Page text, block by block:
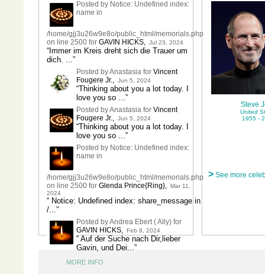
Posted by Notice: Undefined index:
name in
/home/gjj3u26w9e8o/public_html/memorials.php
on line 2500 for GAVIN HICKS, Jul 23, 2024
“Immer im Kreis dreht sich die Trauer um
dich. ...”
Posted by Anastasia for Vincent
Fougere Jr., Jun 5, 2024
“Thinking about you a lot today. I
love you so ...”
Posted by Anastasia for Vincent
Fougere Jr., Jun 5, 2024
“Thinking about you a lot today. I
love you so ...”
Posted by Notice: Undefined index:
name in
/home/gjj3u26w9e8o/public_html/memorials.php
on line 2500 for Glenda Prince{Ring}, Mar 11,
2024
“ Notice: Undefined index: share_message in
/...”
Posted by Andrea Ebert ( Ally) for
GAVIN HICKS, Feb 8, 2024
“ Auf der Suche nach Dir,lieber
Gavin, und Dei...”
Steve
United
1955 -
> See more
MORE INFO